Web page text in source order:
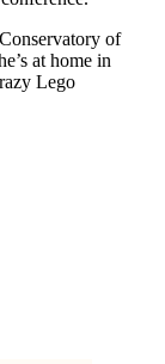
of
at home in
Lego